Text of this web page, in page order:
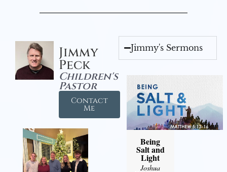
Jimmy
Peck
Children's
Pastor
Contact
Me
Jimmy's Sermons
Being
Salt and
Light
Joshua